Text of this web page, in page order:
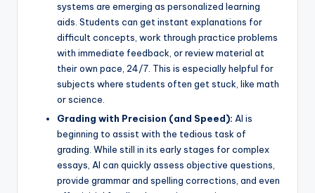
systems are emerging as personalized learning
aids. Students can get instant explanations for
difficult concepts, work through practice problems
with immediate feedback, or review material at
their own pace, 24/7. This is especially helpful for
subjects where students often get stuck, like math
or science.
Grading with Precision (and Speed): AI is
beginning to assist with the tedious task of
grading. While still in its early stages for complex
essays, AI can quickly assess objective questions,
provide grammar and spelling corrections, and even